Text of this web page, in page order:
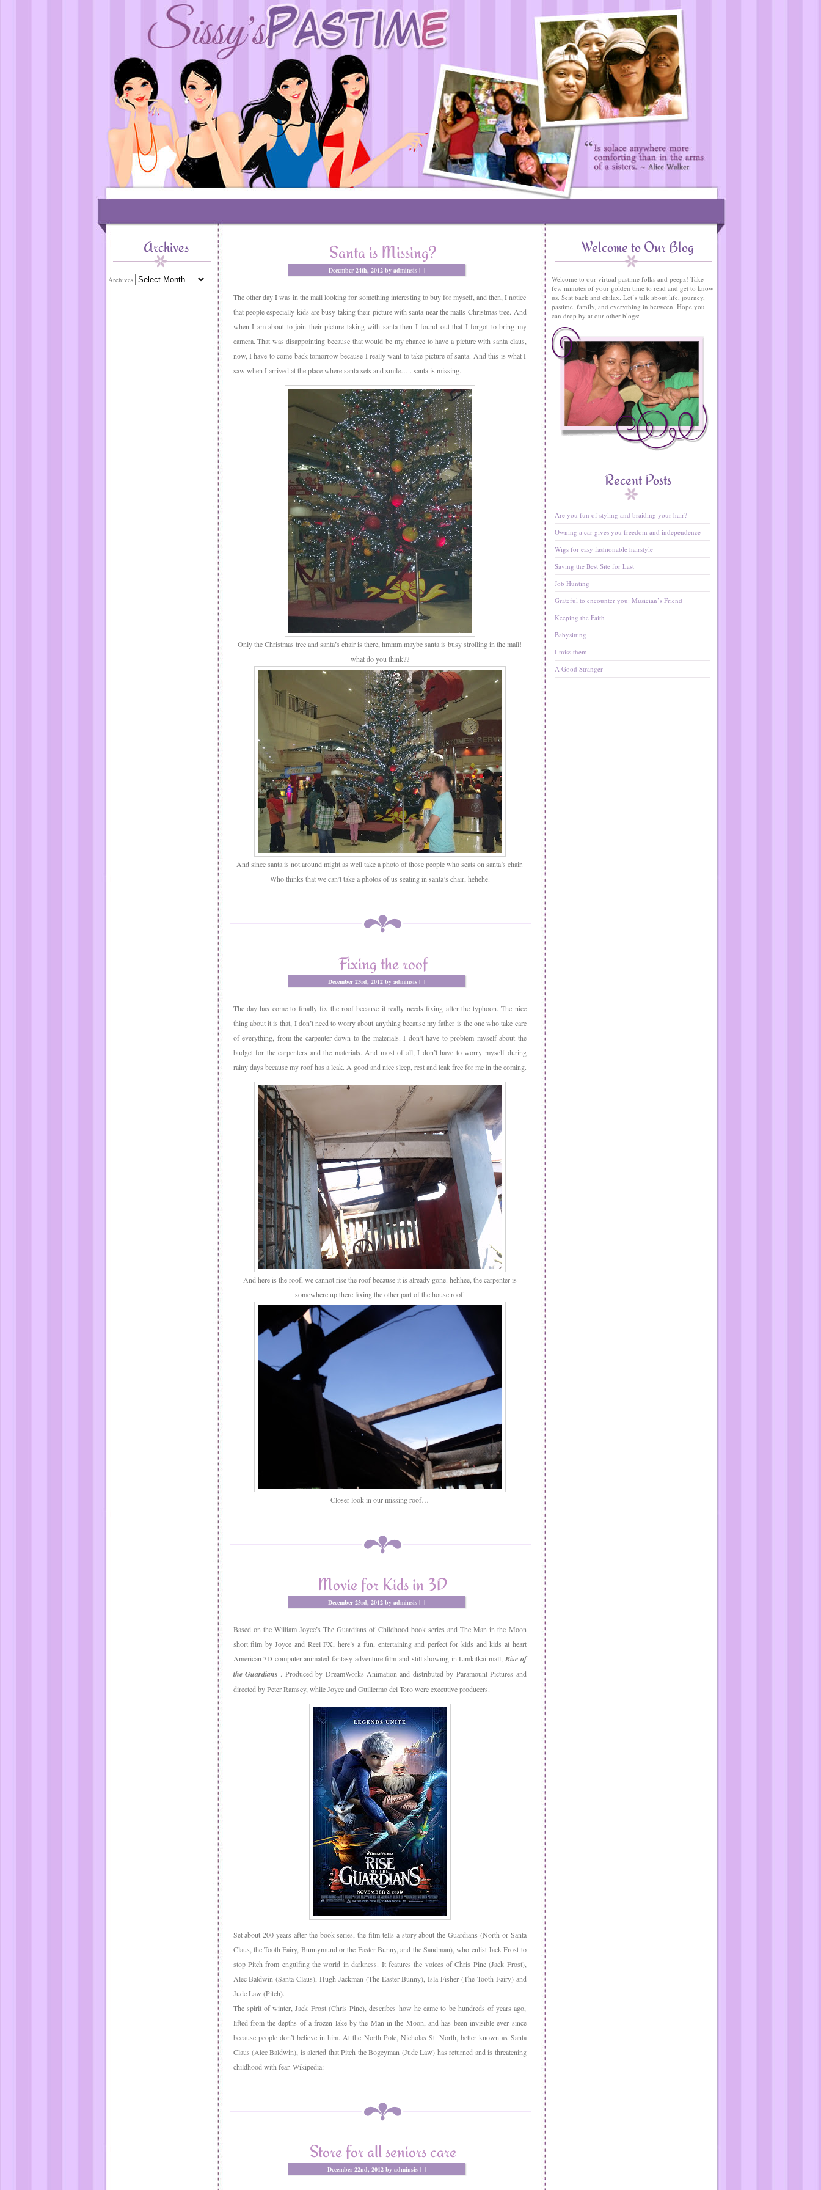
Archives
Archives
Santa is Missing?
December 24th, 2012 by adminsis | |
The other day I was in the mall looking for something interesting to buy for myself, and then, I notice
that people especially kids are busy taking their picture with santa near the malls Christmas tree. And
when I am about to join their picture taking with santa then I found out that I forgot to bring my
camera. That was disappointing because that would be my chance to have a picture with santa claus,
now, I have to come back tomorrow because I really want to take picture of santa. And this is what I
saw when I arrived at the place where santa sets and smile….. santa is missing..
Only the Christmas tree and santa’s chair is there, hmmm maybe santa is busy strolling in the mall!
what do you think??
And since santa is not around might as well take a photo of those people who seats on santa’s chair.
Who thinks that we can’t take a photos of us seating in santa’s chair, hehehe.
Fixing the roof
December 23rd, 2012 by adminsis | |
The day has come to finally fix the roof because it really needs fixing after the typhoon. The nice
thing about it is that, I don’t need to worry about anything because my father is the one who take care
of everything, from the carpenter down to the materials. I don’t have to problem myself about the
budget for the carpenters and the materials. And most of all, I don’t have to worry myself during
rainy days because my roof has a leak. A good and nice sleep, rest and leak free for me in the coming.
And here is the roof, we cannot rise the roof because it is already gone. hehhee, the carpenter is
somewhere up there fixing the other part of the house roof.
Closer look in our missing roof…
Movie for Kids in 3D
December 23rd, 2012 by adminsis | |
Based on the William Joyce’s The Guardians of Childhood book series and The Man in the Moon
short film by Joyce and Reel FX, here’s a fun, entertaining and perfect for kids and kids at heart
American 3D computer-animated fantasy-adventure film and still showing in Limkitkai mall, Rise of
the Guardians . Produced by DreamWorks Animation and distributed by Paramount Pictures and
directed by Peter Ramsey, while Joyce and Guillermo del Toro were executive producers.
Set about 200 years after the book series, the film tells a story about the Guardians (North or Santa
Claus, the Tooth Fairy, Bunnymund or the Easter Bunny, and the Sandman), who enlist Jack Frost to
stop Pitch from engulfing the world in darkness. It features the voices of Chris Pine (Jack Frost),
Alec Baldwin (Santa Claus), Hugh Jackman (The Easter Bunny), Isla Fisher (The Tooth Fairy) and
Jude Law (Pitch).
The spirit of winter, Jack Frost (Chris Pine), describes how he came to be hundreds of years ago,
lifted from the depths of a frozen lake by the Man in the Moon, and has been invisible ever since
because people don’t believe in him. At the North Pole, Nicholas St. North, better known as Santa
Claus (Alec Baldwin), is alerted that Pitch the Bogeyman (Jude Law) has returned and is threatening
childhood with fear. Wikipedia:
Store for all seniors care
December 22nd, 2012 by adminsis | |
Welcome to Our Blog
Welcome to our virtual pastime folks and peepz! Take
few minutes of your golden time to read and get to know
us. Seat back and chilax. Let’s talk about life, journey,
pastime, family, and everything in between. Hope you
can drop by at our other blogs:
Recent Posts
Are you fun of styling and braiding your hair?
Owning a car gives you freedom and independence
Wigs for easy fashionable hairstyle
Saving the Best Site for Last
Job Hunting
Grateful to encounter you: Musician’s Friend
Keeping the Faith
Babysitting
I miss them
A Good Stranger